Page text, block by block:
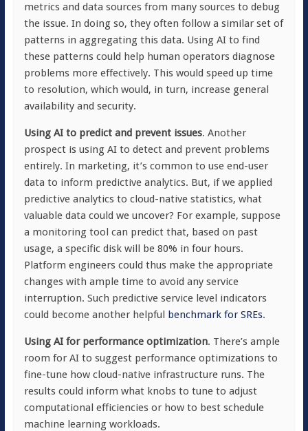
metrics and data sources from many sources to debug
the issue. In doing so, they often follow a similar set of
patterns in aggregating this data. Using AI to find
these patterns could help human operators diagnose
problems more effectively. This would speed up time
to resolution, which would, in turn, increase general
availability and security.
Using AI to predict and prevent issues. Another
prospect is using AI to detect and prevent problems
entirely. In marketing, it’s common to use end-user
data to inform predictive analytics. But, if we applied
predictive analytics to cloud-native statistics, what
valuable data could we uncover? For example, suppose
a monitoring tool can predict that, based on past
usage, a specific disk will be 80% in four hours.
Platform engineers could thus make the appropriate
changes with ample time to avoid any service
interruption. Such predictive service level indicators
could become another helpful benchmark for SREs.
Using AI for performance optimization. There’s ample
room for AI to suggest performance optimizations to
fine-tune how cloud-native infrastructure runs. The
results could inform what knobs to tune to adjust
computational efficiencies or how to best schedule
machine learning workloads.